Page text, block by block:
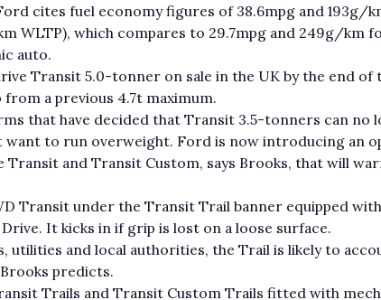
cites fuel economy figures of 38.6mpg and 193g/
WLTP), which compares to 29.7mpg and 249g/km
auto.
Transit 5.0-tonner on sale in the UK by the end of
from a previous 4.7t maximum.
that have decided that Transit 3.5-tonners can no
want to run overweight. Ford is now introducing an
and Transit Custom, says Brooks, that will
Transit under the Transit Trail banner equipped
It kicks in if grip is lost on a loose surface.
utilities and local authorities, the Trail is likely to
predicts.
Trails and Transit Custom Trails fitted with